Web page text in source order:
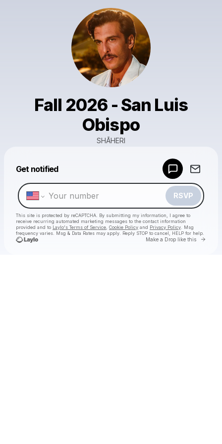
Fall 2026 - San Luis
Obispo
SHĀHERI
Get notified
RSVP
This site is protected by reCAPTCHA. By submitting my information, I agree to
receive recurring automated marketing messages to the contact information
provided and to Laylo's Terms of Service Cookie Policy and Privacy Policy . Msg
frequency varies. Msg & Data Rates may apply. Reply STOP to cancel, HELP for help.
Make a Drop like this Go